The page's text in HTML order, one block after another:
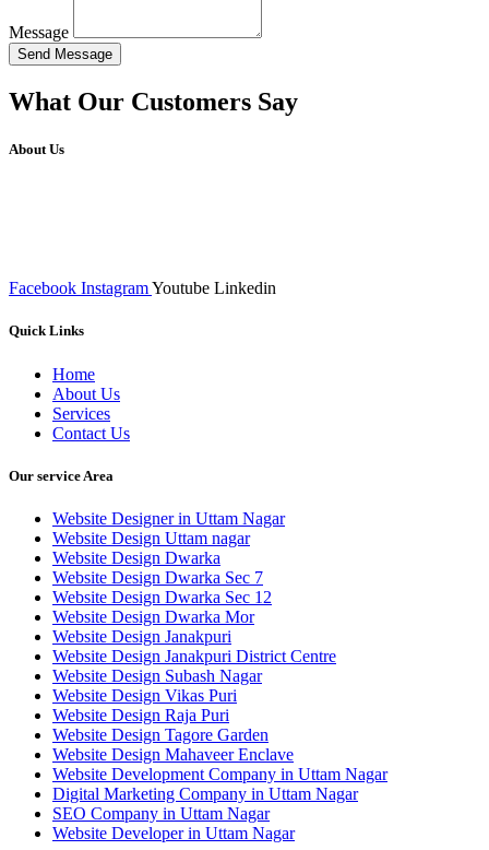
Message
Send Message
What Our Customers Say
About Us
Facebook InstagramYoutube Linkedin
Quick Links
Home
About Us
Services
Contact Us
Our service Area
Website Designer in Uttam Nagar
Website Design Uttam nagar
Website Design Dwarka
Website Design Dwarka Sec 7
Website Design Dwarka Sec 12
Website Design Dwarka Mor
Website Design Janakpuri
Website Design Janakpuri District Centre
Website Design Subash Nagar
Website Design Vikas Puri
Website Design Raja Puri
Website Design Tagore Garden
Website Design Mahaveer Enclave
Website Development Company in Uttam Nagar
Digital Marketing Company in Uttam Nagar
SEO Company in Uttam Nagar
Website Developer in Uttam Nagar